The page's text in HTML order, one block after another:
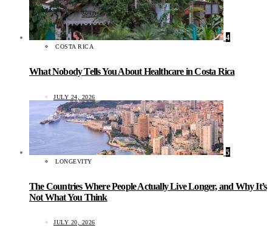
4
COSTA RICA
What Nobody Tells You About Healthcare in Costa Rica
JULY 24, 2026
5
LONGEVITY
The Countries Where People Actually Live Longer, and Why It’s
Not What You Think
JULY 20, 2026